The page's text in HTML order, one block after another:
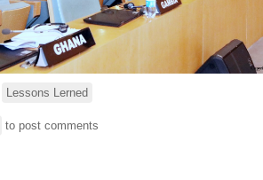
Lessons Lerned
to post comments